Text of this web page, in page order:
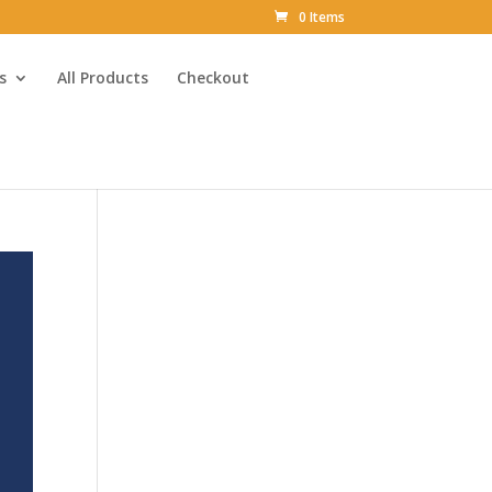
0 Items
All Products Checkout